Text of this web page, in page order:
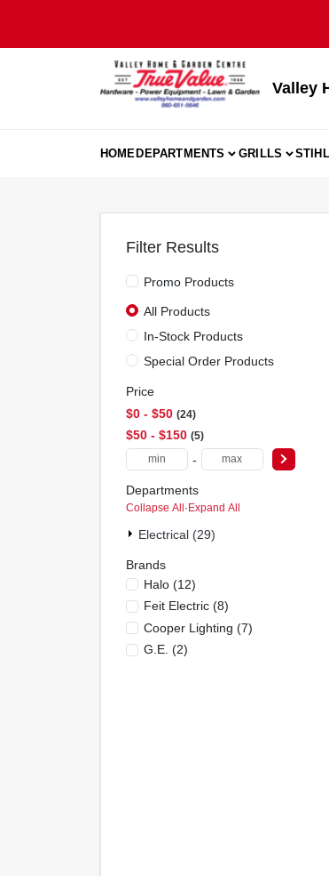
Valley
HOMEDEPARTMENTS GRILLS STIHL
Filter Results
Promo Products
All Products
In-Stock Products
Special Order Products
Price
$0 - $50 24
$50 - $150 5
-
Departments
Collapse All · Expand All
Electrical (29)
Brands
Halo(12)
Feit Electric(8)
Cooper Lighting (7)
G.e. (2)